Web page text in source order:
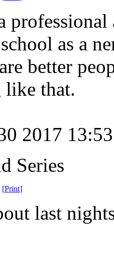
as a
better
like that.
2017
Series
[Print]
last